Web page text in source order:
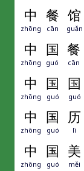
中 餐 馆
zhōng cān guǎn
中 国 餐
zhōng guó cān
中 国 国
zhōng guó guó
中 国 历
zhōng guó lì
中 国 美
zhōng guó měi